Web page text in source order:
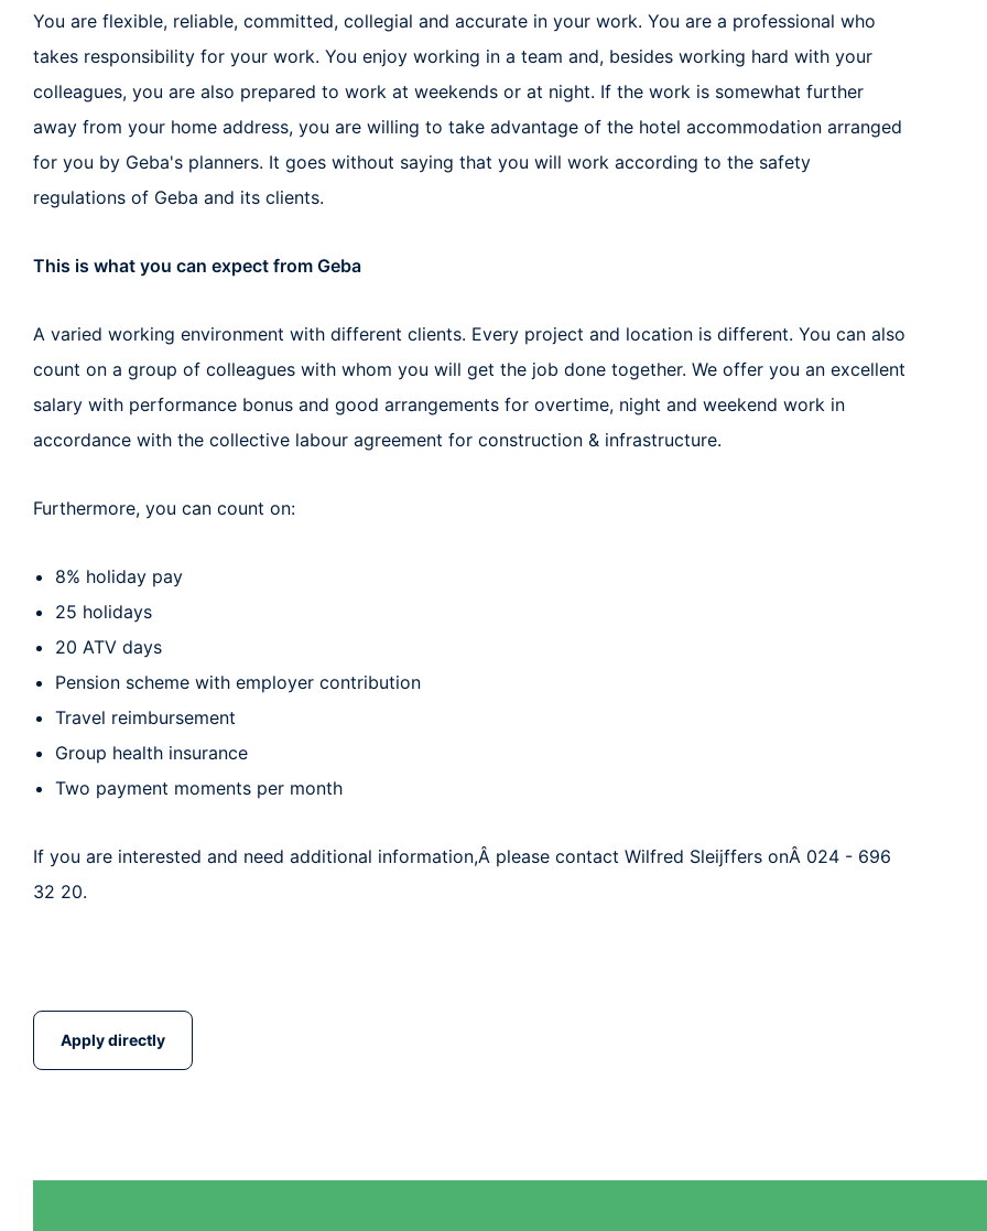
You are flexible, reliable, committed, collegial and accurate in your work. You are a professional who
takes responsibility for your work. You enjoy working in a team and, besides working hard with your
colleagues, you are also prepared to work at weekends or at night. If the work is somewhat further
away from your home address, you are willing to take advantage of the hotel accommodation arranged
for you by Geba's planners. It goes without saying that you will work according to the safety
regulations of Geba and its clients.
This is what you can expect from Geba
A varied working environment with different clients. Every project and location is different. You can also
count on a group of colleagues with whom you will get the job done together. We offer you an excellent
salary with performance bonus and good arrangements for overtime, night and weekend work in
accordance with the collective labour agreement for construction & infrastructure.
Furthermore, you can count on:
8% holiday pay
25 holidays
20 ATV days
Pension scheme with employer contribution
Travel reimbursement
Group health insurance
Two payment moments per month
If you are interested and need additional information,Â please contact Wilfred Sleijffers onÂ 024 - 696
32 20.
Apply directly